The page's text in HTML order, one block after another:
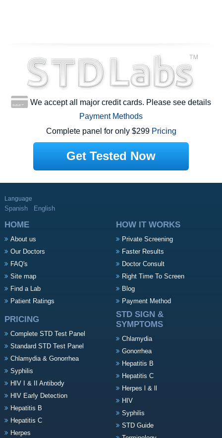
We accept all major credit cards. Please see details
Payment Methods
Complete panel for only $299 Pricing
Get Tested Now
Language
Spanish English
HOME
About us
Our Doctors
FAQ's
Site map
Find a Lab
Patient Ratings
HOW IT WORKS
Private Screening
Faster Results
Doctor Consult
Right Time To Screen
Blog
Payment Method
PRICING
Complete STD Test Panel
Standard STD Test Panel
Chlamydia & Gonorrhea
Syphilis
HIV I & II Antibody
HIV Early Detection
Hepatitis B
Hepatitis C
Herpes
STD SIGN &
SYMPTOMS
Chlamydia
Gonorrhea
Hepatitis B
Hepatitis C
Herpes l & ll
HIV
Syphilis
STD Guide